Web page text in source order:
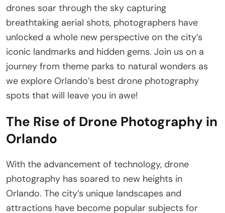
drones soar through the sky capturing
breathtaking aerial shots, photographers have
unlocked a whole new perspective on the city’s
iconic landmarks and hidden gems. Join us on a
journey from theme parks to natural wonders as
we explore Orlando’s best drone photography
spots that will leave you in awe!
The Rise of Drone Photography in
Orlando
With the advancement of technology, drone
photography has soared to new heights in
Orlando. The city’s unique landscapes and
attractions have become popular subjects for